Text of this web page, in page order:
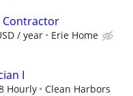
Contractor
/ year Erie Home
I
Hourly Clean Harbors